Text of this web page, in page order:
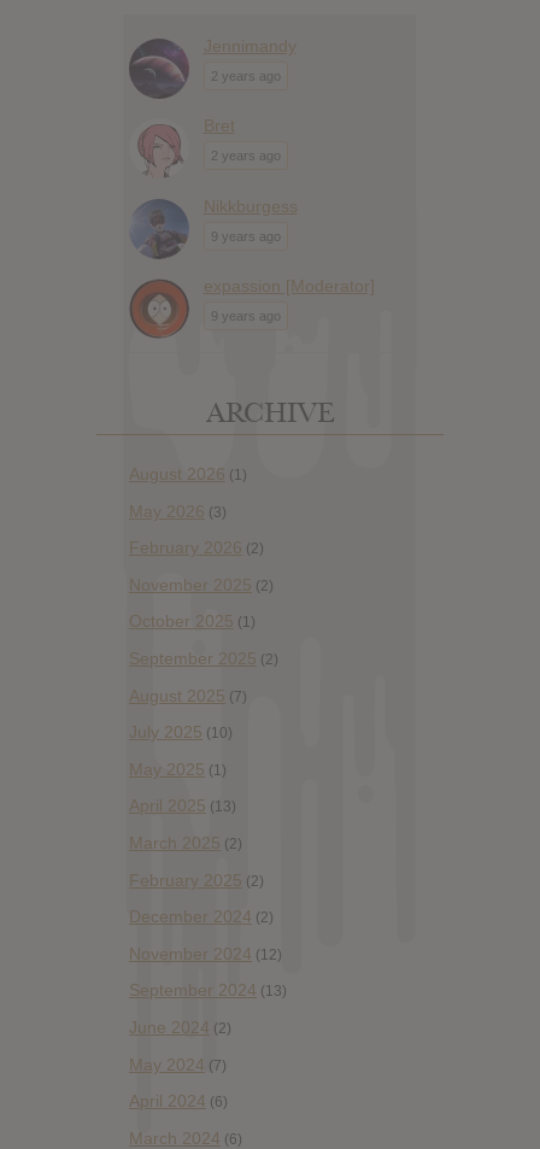
Jennimandy
2 years ago
Bret
2 years ago
Nikkburgess
9 years ago
expassion [Moderator]
9 years ago
ARCHIVE
August 2026 (1)
May 2026 (3)
February 2026 (2)
November 2025 (2)
October 2025 (1)
September 2025 (2)
August 2025 (7)
July 2025 (10)
May 2025 (1)
April 2025 (13)
March 2025 (2)
February 2025 (2)
December 2024 (2)
November 2024 (12)
September 2024 (13)
June 2024 (2)
May 2024 (7)
April 2024 (6)
March 2024 (6)